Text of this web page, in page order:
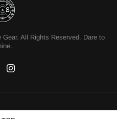
All Rights Reserved. Dare to